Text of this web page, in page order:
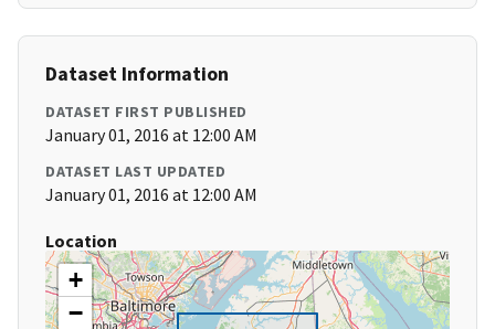
Dataset Information
DATASET FIRST PUBLISHED
January 01, 2016 at 12:00 AM
DATASET LAST UPDATED
January 01, 2016 at 12:00 AM
Location
+
−